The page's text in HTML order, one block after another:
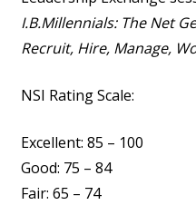
I.B.Millennials: The Net
Recruit, Hire, Manage,
NSI Rating Scale:
Excellent: 85 – 100
Good: 75 – 84
Fair: 65 – 74